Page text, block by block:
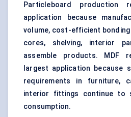
Particleboard production
application because
volume, cost-efficient
cores, shelving, interior
assemble products. MDF
largest application because
requirements in furniture,
interior fittings continue to
consumption.